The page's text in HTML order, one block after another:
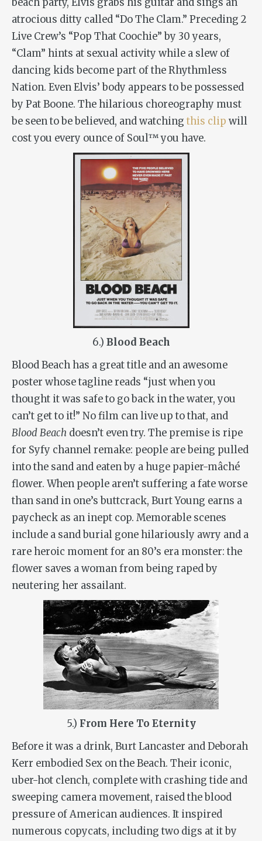
beach party, Elvis grabs his guitar and sings an
atrocious ditty called “Do The Clam.” Preceding 2
Live Crew’s “Pop That Coochie” by 30 years,
“Clam” hints at sexual activity while a slew of
dancing kids become part of the Rhythmless
Nation. Even Elvis’ body appears to be possessed
by Pat Boone. The hilarious choreography must
be seen to be believed, and watching this clip will
cost you every ounce of Soul™ you have.
6.) Blood Beach
Blood Beach has a great title and an awesome
poster whose tagline reads “just when you
thought it was safe to go back in the water, you
can’t get to it!” No film can live up to that, and
Blood Beach doesn’t even try. The premise is ripe
for Syfy channel remake: people are being pulled
into the sand and eaten by a huge papier-mâché
flower. When people aren’t suffering a fate worse
than sand in one’s buttcrack, Burt Young earns a
paycheck as an inept cop. Memorable scenes
include a sand burial gone hilariously awry and a
rare heroic moment for an 80’s era monster: the
flower saves a woman from being raped by
neutering her assailant.
5.) From Here To Eternity
Before it was a drink, Burt Lancaster and Deborah
Kerr embodied Sex on the Beach. Their iconic,
uber-hot clench, complete with crashing tide and
sweeping camera movement, raised the blood
pressure of American audiences. It inspired
numerous copycats, including two digs at it by